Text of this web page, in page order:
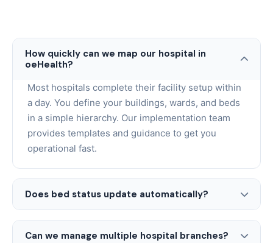
How quickly can we map our hospital in
oeHealth?
Most hospitals complete their facility setup within
a day. You define your buildings, wards, and beds
in a simple hierarchy. Our implementation team
provides templates and guidance to get you
operational fast.
Does bed status update automatically?
Can we manage multiple hospital branches?